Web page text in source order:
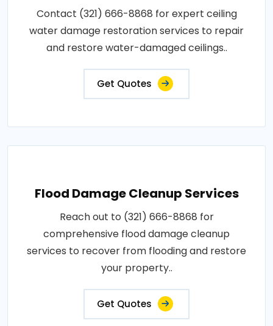
Contact (321) 666-8868 for expert ceiling
water damage restoration services to repair
and restore water-damaged ceilings..
Get Quotes
Flood Damage Cleanup Services
Reach out to (321) 666-8868 for
comprehensive flood damage cleanup
services to recover from flooding and restore
your property..
Get Quotes